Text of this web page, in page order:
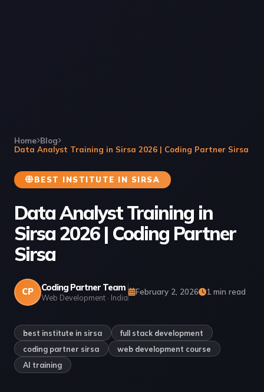
Home Blog
Data Analyst Training in Sirsa 2026 | Coding Partner Sirsa
BEST INSTITUTE IN SIRSA
Data Analyst Training in
Sirsa 2026 | Coding Partner
Sirsa
CP Coding Partner Team
Web Development · India
February 2, 2026 1 min read
best institute in sirsa
full stack development
coding partner sirsa
web development course
AI training